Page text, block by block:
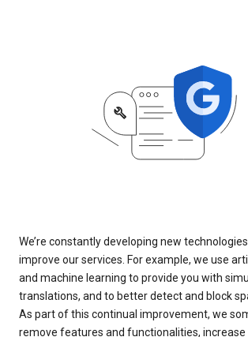
We’re constantly developing new
improve our services. For example, we use
and machine learning to provide you with
translations, and to better detect and block
As part of this continual improvement, we
remove features and functionalities, increase